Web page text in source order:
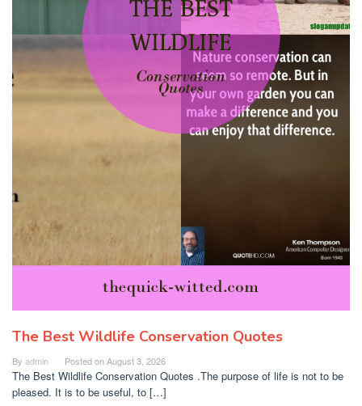
The Best Wildlife Conservation Quotes
By admin Posted onAugust 3, 2026
The Best Wildlife Conservation Quotes .The purpose of life is not to be
pleased. It is to be useful, to […]